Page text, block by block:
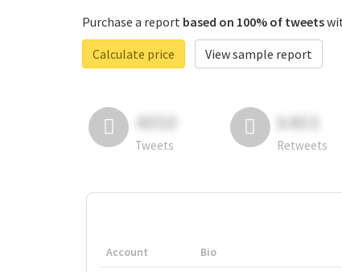
Purchase a report based on 100% of tweets
Calculate price
View sample report
4050
Tweets
6403
Retweets
Account Bio